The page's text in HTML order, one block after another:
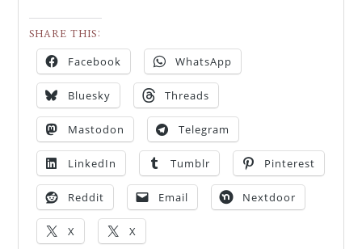
SHARE THIS:
Facebook WhatsApp
Bluesky Threads
Mastodon Telegram
LinkedIn Tumblr Pinterest
Reddit Email Nextdoor
X X